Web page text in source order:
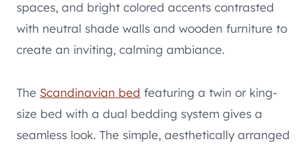
spaces, and bright colored accents contrasted
with neutral shade walls and wooden furniture to
create an inviting, calming ambiance.
The Scandinavian bed featuring a twin or king-
size bed with a dual bedding system gives a
seamless look. The simple, aesthetically arranged